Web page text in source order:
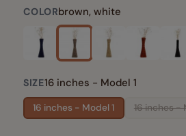
COLORbrown, white
SIZE16 inches - Model 1
16 inches - Model 1 16 inches -